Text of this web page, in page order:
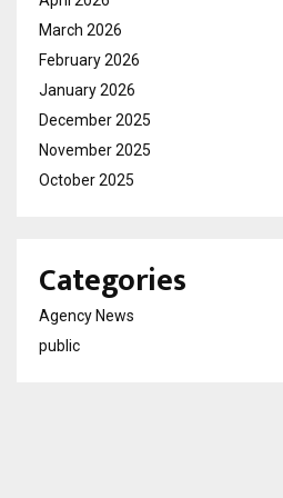
March 2026
February 2026
January 2026
December 2025
November 2025
October 2025
Categories
Agency News
public